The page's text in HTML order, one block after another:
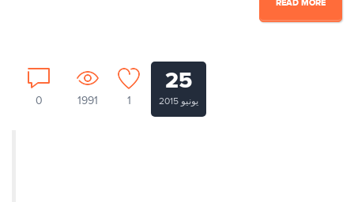
READ MORE
25
يونيو 2015 1
1991
0